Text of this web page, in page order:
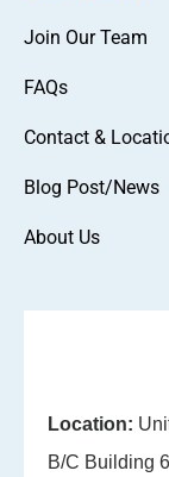
Join Our Team
FAQs
Contact &
Blog Post/News
About Us
Location:
B/C Building